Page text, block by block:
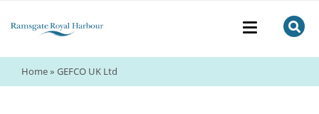
Home» GEFCO UK Ltd